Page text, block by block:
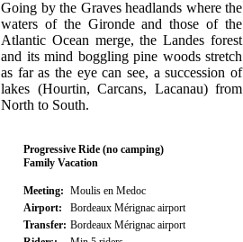
Going by the Graves headlands where the
waters of the Gironde and those of the
Atlantic Ocean merge, the Landes forest
and its mind boggling pine woods stretch
as far as the eye can see, a succession of
lakes (Hourtin, Carcans, Lacanau) from
North to South.
Progressive Ride (no camping)
Family Vacation
Meeting: Moulis en Medoc
Airport:
Bordeaux Mérignac airport
Transfer: Bordeaux Mérignac airport